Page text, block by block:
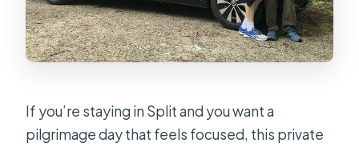
If you’re staying in Split and you want a
pilgrimage day that feels focused, this private